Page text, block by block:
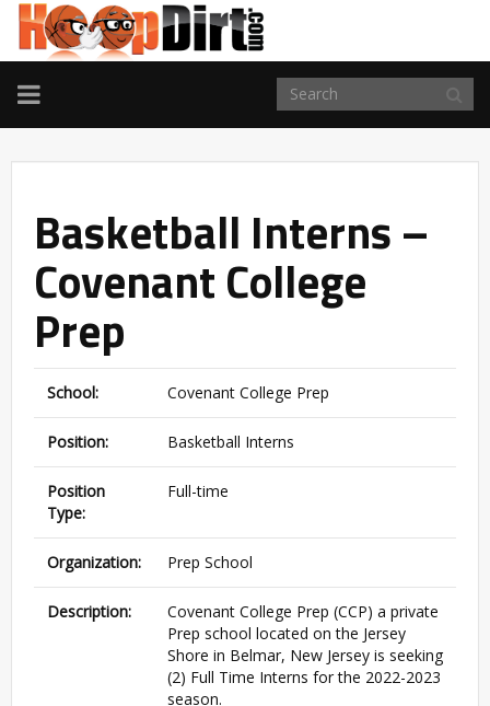
TOGGLE
NAVIGATION
Basketball Interns –
Covenant College
Prep
School: Covenant College Prep
Position: Basketball Interns
Position
Type:
Full-time
Organization: Prep School
Description:
Covenant College Prep (CCP) a private
Prep school located on the Jersey
Shore in Belmar, New Jersey is seeking
(2) Full Time Interns for the 2022-2023
season.